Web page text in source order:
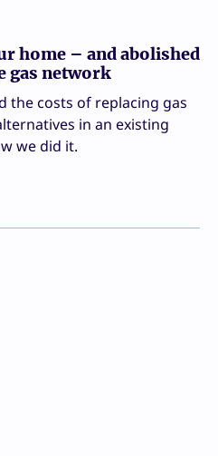
home – and abolished
gas network
the costs of replacing gas
in an existing
we did it.